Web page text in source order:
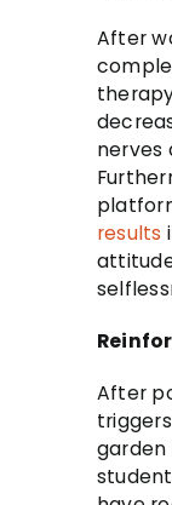
After
nerves
results
After
garden